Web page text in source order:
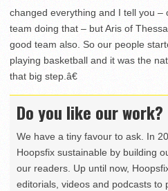
changed everything and I tell you –
team doing that – but Aris of
good team also. So our people
playing basketball and it was the
that big step.â€
Do you like our work?
We have a tiny favour to ask. In
Hoopsfix sustainable by building
our readers. Up until now,
editorials, videos and podcasts to